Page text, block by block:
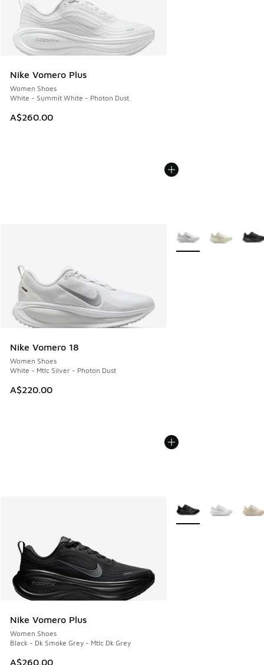
Nike Vomero Plus
Women Shoes
White - Summit White - Photon Dust
A$260.00
Nike Vomero 18
Women Shoes
White - Mtlc Silver - Photon Dust
A$220.00
More Colors Available
Nike Vomero Plus
Women Shoes
Black - Dk Smoke Grey - Mtlc Dk Grey
A$260.00
More Colors Available